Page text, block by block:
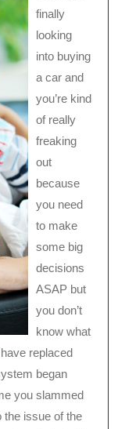
finally
looking
into buying
a car and
you’re kind
of really
freaking
out
because
you need
to make
some big
decisions
ASAP but
you don’t
know what
replaced
began
you slammed
the issue of the